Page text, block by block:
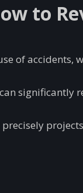
to
of accidents,
significantly